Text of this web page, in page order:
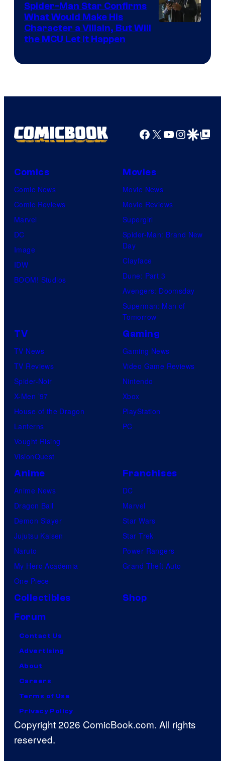
Spider-Man Star Confirms
What Would Make His
Character a Villain, But Will
the MCU Let It Happen
Facebook
X YouTube
GoogleGoogle Top
Comics
Comic News
Comic Reviews
Marvel
DC
Image
IDW
BOOM! Studios
Movies
Movie News
Movie Reviews
Supergirl
Spider-Man: Brand New
Day
Clayface
Dune: Part 3
Avengers: Doomsday
Superman: Man of
Tomorrow
TV
TV News
TV Reviews
Spider-Noir
X-Men ’97
House of the Dragon
Lanterns
Vought Rising
VisionQuest
Gaming
Gaming News
Video Game Reviews
Nintendo
Xbox
PlayStation
PC
Anime
Anime News
Dragon Ball
Demon Slayer
Jujutsu Kaisen
Naruto
My Hero Academia
One Piece
Franchises
DC
Marvel
Star Wars
Star Trek
Power Rangers
Grand Theft Auto
Collectibles
Shop
Forum
Contact Us
Advertising
About
Careers
Terms of Use
Privacy Policy
Copyright 2026 ComicBook.com. All rights
reserved.